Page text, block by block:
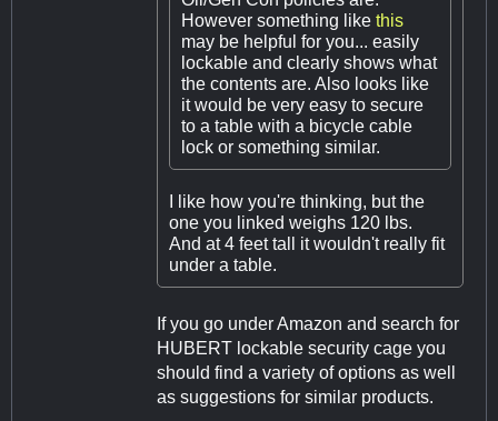
However something like this
may be helpful for you... easily
lockable and clearly shows what
the contents are. Also looks like
it would be very easy to secure
to a table with a bicycle cable
lock or something similar.
I like how you're thinking, but the
one you linked weighs 120 lbs.
And at 4 feet tall it wouldn't really fit
under a table.
If you go under Amazon and search for
HUBERT lockable security cage you
should find a variety of options as well
as suggestions for similar products.